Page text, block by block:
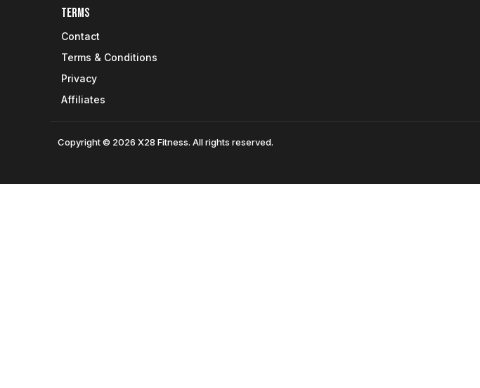
Terms
Contact
Terms & Conditions
Privacy
Affiliates
Copyright © 2026 X28 Fitness. All rights reserved.